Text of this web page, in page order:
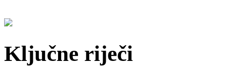
Ključne riječi